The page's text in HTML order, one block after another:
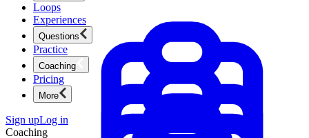
Loops
Experiences
Questions
Practice
Coaching
Pricing
More
Sign upLog in
Coaching